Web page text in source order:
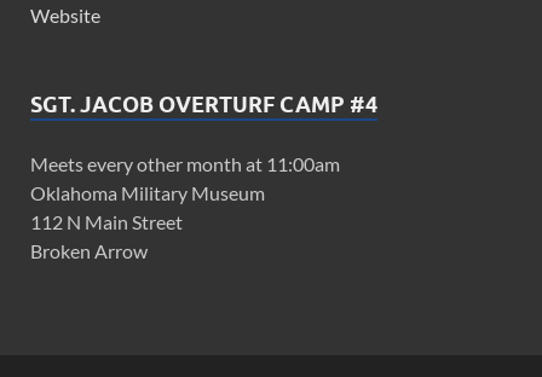
Website
SGT. JACOB OVERTURF CAMP #4
Meets every other month at 11:00am
Oklahoma Military Museum
112 N Main Street
Broken Arrow